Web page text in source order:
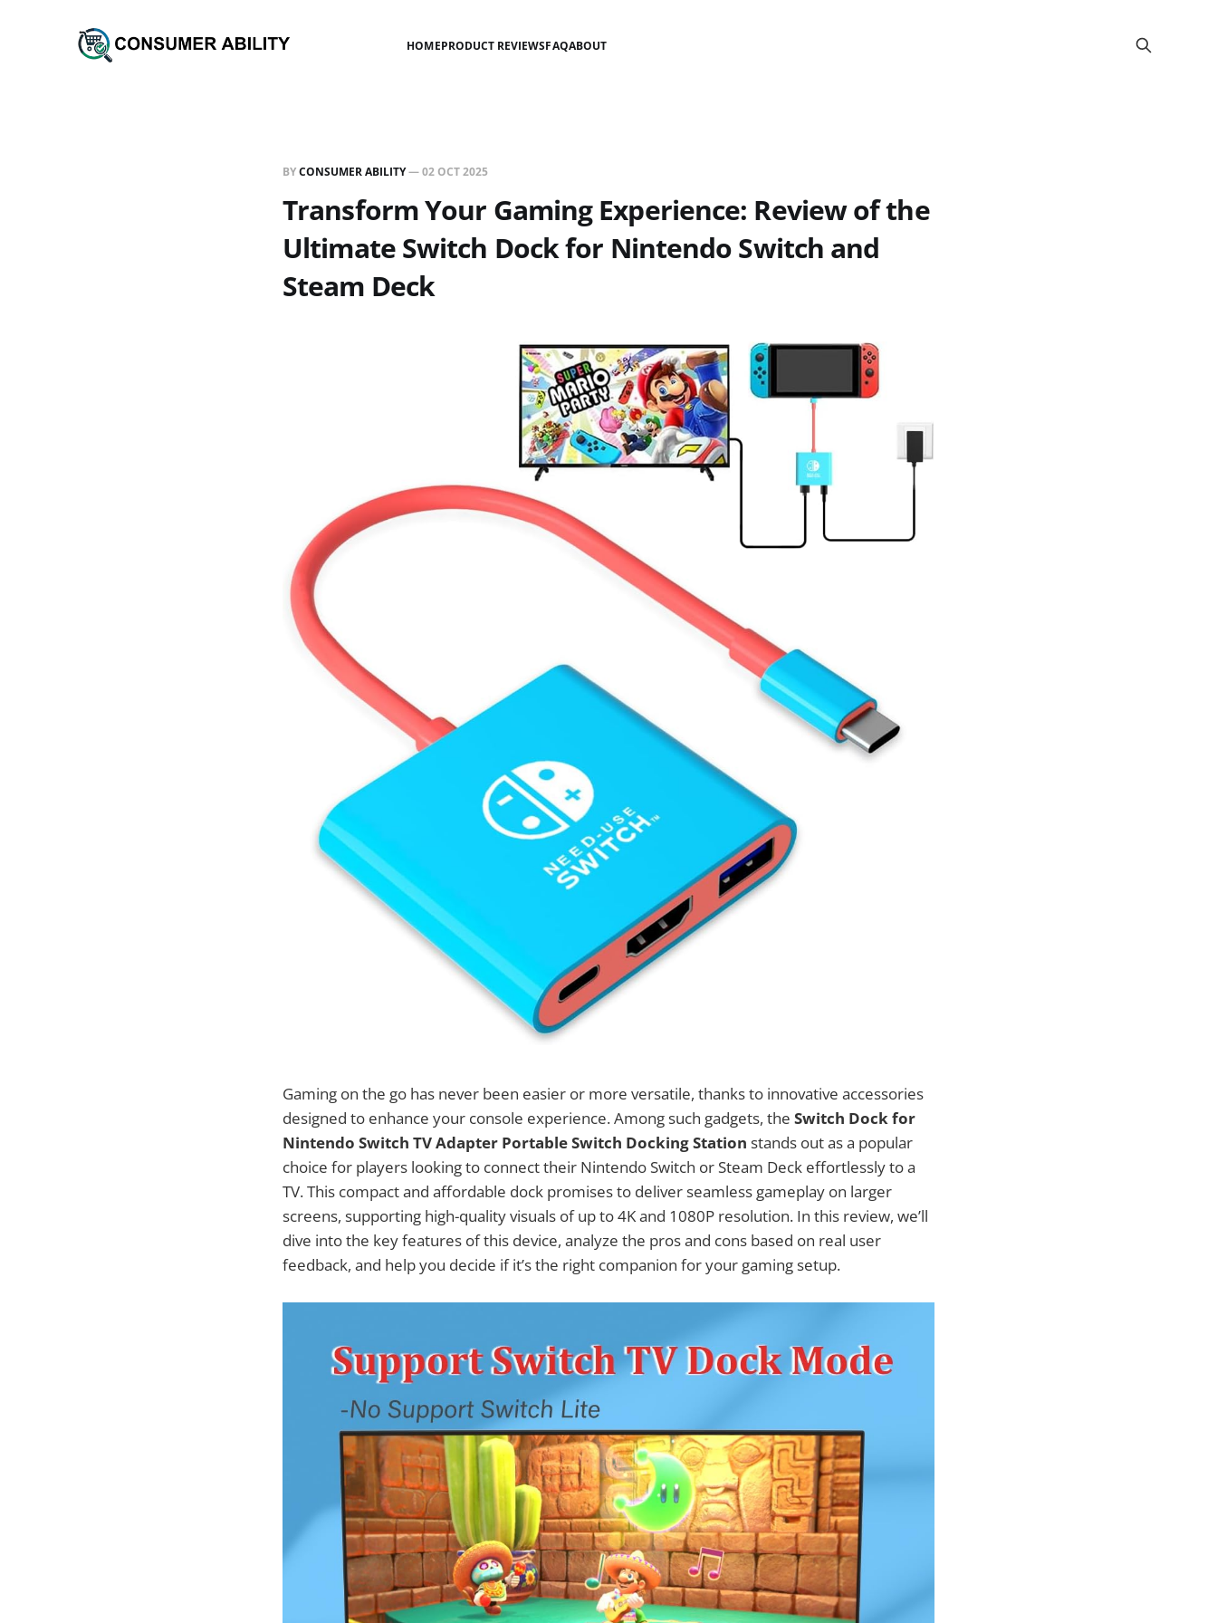
HOMEPRODUCT REVIEWSFAQABOUT
BYCONSUMER ABILITY—02 OCT 2025
Transform Your Gaming Experience: Review of the
Ultimate Switch Dock for Nintendo Switch and
Steam Deck
Gaming on the go has never been easier or more versatile, thanks to innovative accessories
designed to enhance your console experience. Among such gadgets, the Switch Dock for
Nintendo Switch TV Adapter Portable Switch Docking Station stands out as a popular
choice for players looking to connect their Nintendo Switch or Steam Deck effortlessly to a
TV. This compact and affordable dock promises to deliver seamless gameplay on larger
screens, supporting high-quality visuals of up to 4K and 1080P resolution. In this review, we’ll
dive into the key features of this device, analyze the pros and cons based on real user
feedback, and help you decide if it’s the right companion for your gaming setup.